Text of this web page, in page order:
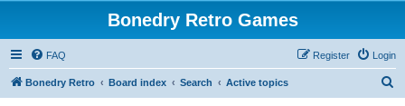
Bonedry Retro Games
FAQ Login
Register
Bonedry Retro Board index Search Active topics